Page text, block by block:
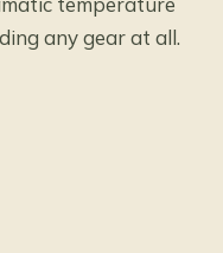
any gear at all.